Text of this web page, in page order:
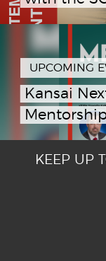
UPCOMING
Kansai
KEEP UP